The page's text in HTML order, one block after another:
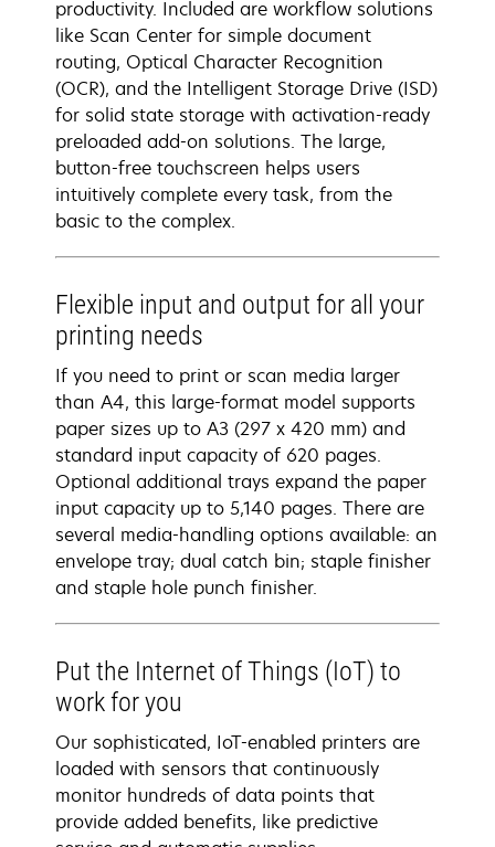
productivity. Included are workflow solutions
like Scan Center for simple document
routing, Optical Character Recognition
(OCR), and the Intelligent Storage Drive (ISD)
for solid state storage with activation-ready
preloaded add-on solutions. The large,
button-free touchscreen helps users
intuitively complete every task, from the
basic to the complex.
Flexible input and output for all your
printing needs
If you need to print or scan media larger
than A4, this large-format model supports
paper sizes up to A3 (297 x 420 mm) and
standard input capacity of 620 pages.
Optional additional trays expand the paper
input capacity up to 5,140 pages. There are
several media-handling options available: an
envelope tray; dual catch bin; staple finisher
and staple hole punch finisher.
Put the Internet of Things (IoT) to
work for you
Our sophisticated, IoT-enabled printers are
loaded with sensors that continuously
monitor hundreds of data points that
provide added benefits, like predictive